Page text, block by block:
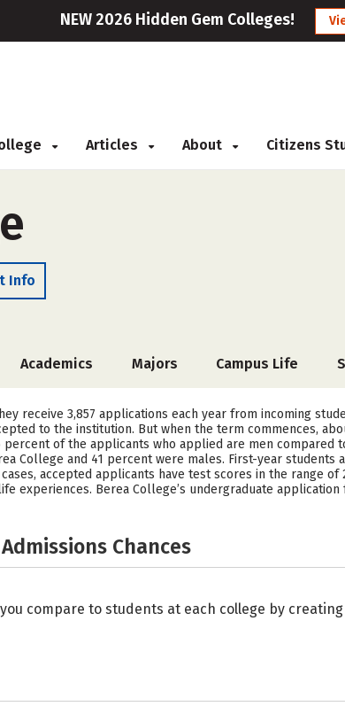
NEW 2026 Hidden Gem Colleges!
Articles About Citizens
Info
Academics Majors Campus Life
receive 3,857 applications each year from incoming
to the institution. But when the term commences,
of the applicants who applied are men compared
College and 41 percent were males. First-year students
accepted applicants have test scores in the range of
experiences. Berea College’s undergraduate application
Chances
compare to students at each college by